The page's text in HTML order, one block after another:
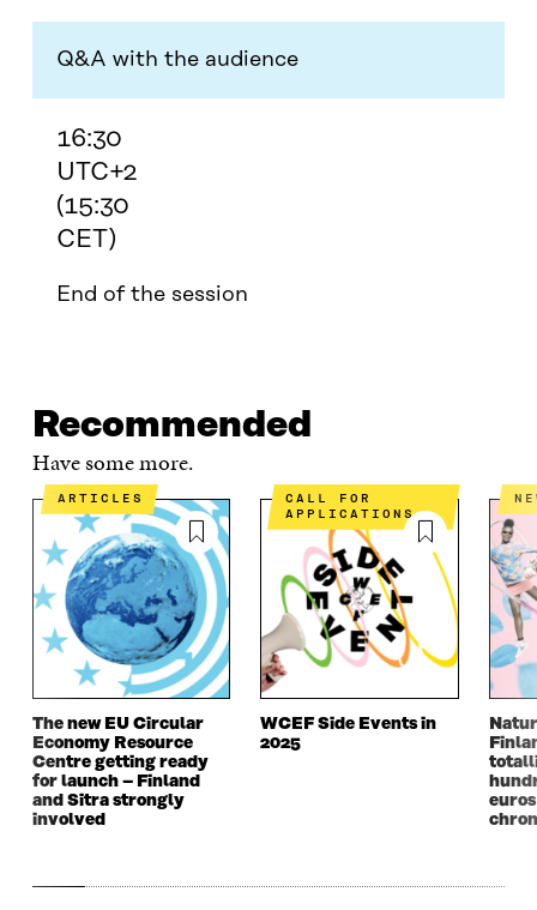
Q&A with the audience
16:30
UTC+2
(15:30
CET)
End of the session
Recommended
Have some more.
ARTICLES
The new EU Circular
Economy Resource
Centre getting ready
for launch – Finland
and Sitra strongly
involved
CALL FOR
APPLICATIONS
WCEF Side Events in
2025